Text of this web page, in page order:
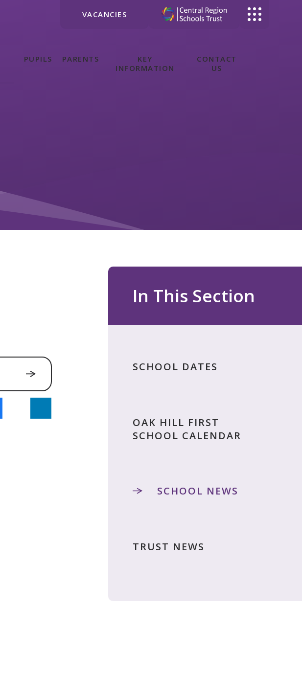
VACANCIES
PUPILS PARENTS
KEY
INFORMATION
CONTACT
US
In This Section
SCHOOL DATES
OAK HILL FIRST
SCHOOL CALENDAR
SCHOOL NEWS
TRUST NEWS